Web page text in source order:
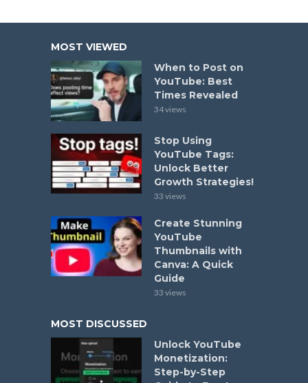
MOST VIEWED
When to Post on
YouTube: Best
Times Revealed
34 views
Stop Using
YouTube Tags:
Unlock Better
Growth Strategies!
33 views
Create Stunning
YouTube
Thumbnails with
Canva: A Quick
Guide
33 views
MOST DISCUSSED
Unlock YouTube
Monetization:
Step-by-Step